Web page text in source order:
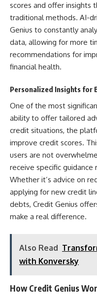
scores and offer insights
traditional methods. AI-
Genius to constantly
data, allowing for more
recommendations for
financial health.
Personalized Insights for
One of the most
ability to offer tailored
credit situations, the
improve credit scores.
users are not
receive specific
Whether it’s advice on
applying for new credit
debts, Credit Genius
make a real difference.
Also Read
with Konversky
How Credit Genius